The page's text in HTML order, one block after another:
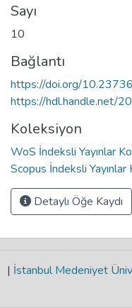
Sayı
10
Bağlantı
https://doi.org/
https://hdl.handle.net/
Koleksiyon
WoS İndeksli Yayınlar
Scopus İndeksli
Detaylı Öğe Kaydı
| İstanbul Medeniyet